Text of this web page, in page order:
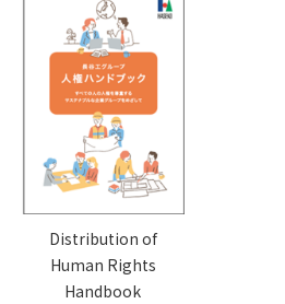
Distribution of
Human Rights
Handbook